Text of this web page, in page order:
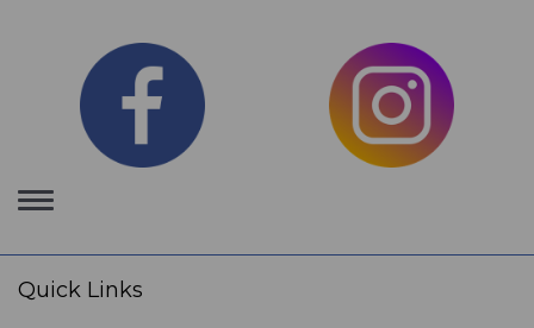
Toggle
navigation
Quick Links